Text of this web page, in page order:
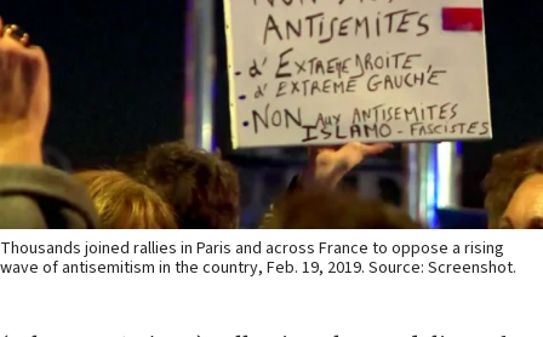
Thousands joined rallies in Paris and across France to oppose a rising
wave of antisemitism in the country, Feb. 19, 2019. Source: Screenshot.